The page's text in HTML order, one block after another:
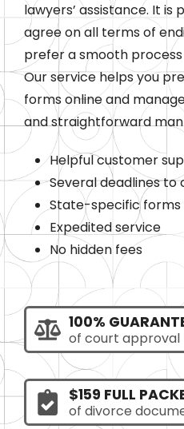
lawyers’ assistance. It
agree on all terms of
prefer a smooth
Our service helps you
forms online and
and straightforward
Helpful customer
Several deadlines to
State-specific forms
Expedited service
No hidden fees
100%
of court approval
$159 FULL
of divorce